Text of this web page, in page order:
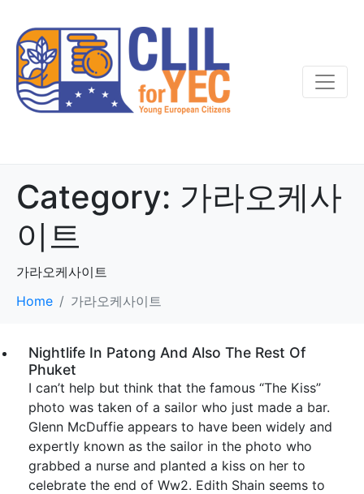
Category: 가라오케사
이트
가라오케사이트
Home
가라오케사이트
Nightlife In Patong And Also The Rest Of
Phuket
I can’t help but think that the famous “The Kiss”
photo was taken of a sailor who just made a bar.
Glenn McDuffie appears to have been widely and
expertly known as the sailor in the photo who
grabbed a nurse and planted a kiss on her to
celebrate the end of Ww2. Edith Shain seems to